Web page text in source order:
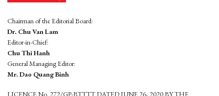
Chairman of the Editorial Board:
Dr. Chu Van Lam
Editor-in-Chief:
Chu Thi Hanh
General Managing Editor:
Mr. Dao Quang Binh
LICENCE No. 272/GP-BTTTT DATED JUNE 26, 2020 BY THE